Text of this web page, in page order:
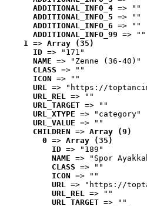
ADDITIONAL_INFO_4 => ""
ADDITIONAL_INFO_5 => ""
ADDITIONAL_INFO_6 => ""
ADDITIONAL_INFO_99 => ""
1 => Array (35)
ID => "171"
NAME => "Zenne (36-40)"
CLASS => ""
ICON => ""
URL => "https://
URL_REL => ""
URL_TARGET => ""
URL_XTYPE => "category"
URL_VALUE => ""
CHILDREN => Array (9)
0 => Array (35)
ID => "189"
NAME => "Spor
CLASS => ""
ICON => ""
URL => "https://
URL_REL => ""
URL_TARGET => ""